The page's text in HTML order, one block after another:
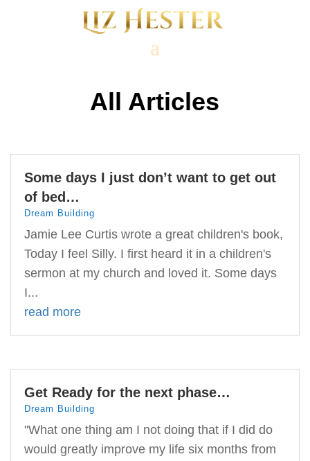
All Articles
Some days I just don’t want to get out
of bed…
Dream Building
Jamie Lee Curtis wrote a great children's book,
Today I feel Silly. I first heard it in a children's
sermon at my church and loved it. Some days
I...
read more
Get Ready for the next phase…
Dream Building
"What one thing am I not doing that if I did do
would greatly improve my life six months from